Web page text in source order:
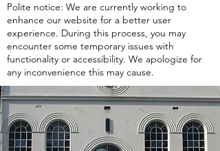
Polite notice: We are currently working to
enhance our website for a better user
experience. During this process, you may
encounter some temporary issues with
functionality or accessibility. We apologize for
any inconvenience this may cause.